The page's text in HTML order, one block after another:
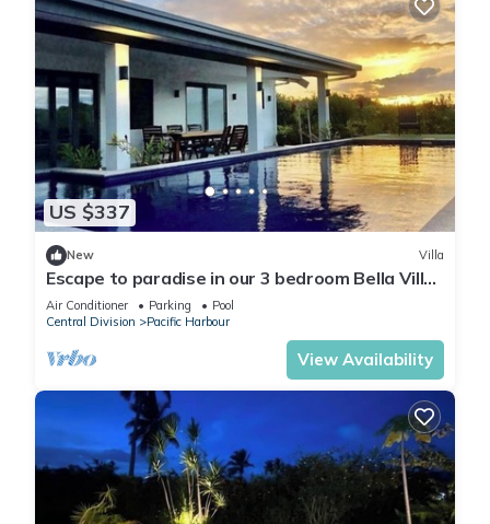
US $337
New Villa
Escape to paradise in our 3 bedroom Bella Villa
at Pacific Harbour.
Air Conditioner Parking
Pool
Central Division
Pacific Harbour
View Availability